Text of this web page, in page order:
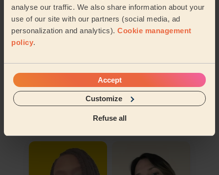
analyse our traffic. We also share information about your
use of our site with our partners (social media, ad
personalization and analytics). Cookie management
policy.
Accept
Customize
Refuse all